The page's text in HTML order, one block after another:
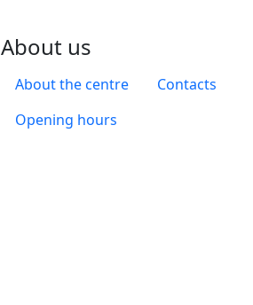
About us
About the centre
Contacts
Opening hours